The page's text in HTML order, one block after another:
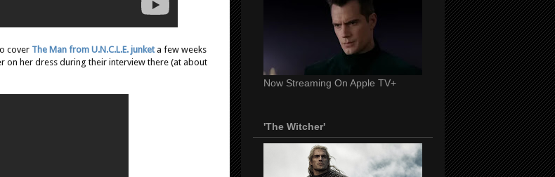
cover The Man from U.N.C.L.E. junketa few weeks
on her dress during their interview there (at about
Now Streaming On Apple TV+
'The Witcher'